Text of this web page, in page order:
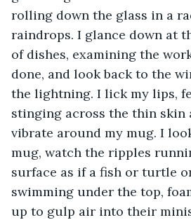
rolling down the glass in a
raindrops. I glance down at
of dishes, examining the
done, and look back to the
the lightning. I lick my lips,
stinging across the thin skin
vibrate around my mug. I
mug, watch the ripples
surface as if a fish or turtle
swimming under the top,
up to gulp air into their